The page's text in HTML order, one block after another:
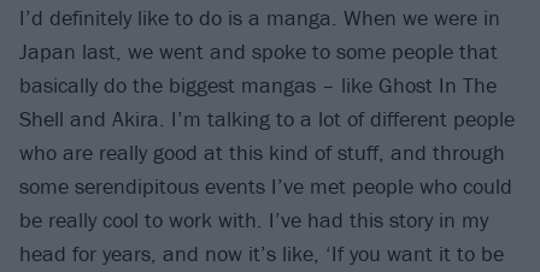
I’d definitely like to do is a manga. When we were in
Japan last, we went and spoke to some people that
basically do the biggest mangas – like Ghost In The
Shell and Akira. I’m talking to a lot of different people
who are really good at this kind of stuff, and through
some serendipitous events I’ve met people who could
be really cool to work with. I’ve had this story in my
head for years, and now it’s like, ‘If you want it to be